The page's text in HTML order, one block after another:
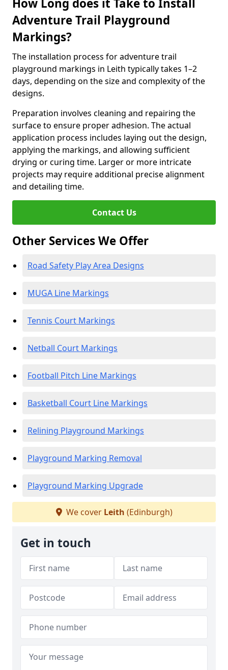
How Long does it Take to Install
Adventure Trail Playground
Markings?
The installation process for adventure trail
playground markings in Leith typically takes 1–2
days, depending on the size and complexity of the
designs.
Preparation involves cleaning and repairing the
surface to ensure proper adhesion. The actual
application process includes laying out the design,
applying the markings, and allowing sufficient
drying or curing time. Larger or more intricate
projects may require additional precise alignment
and detailing time.
Contact Us
Other Services We Offer
Road Safety Play Area Designs
MUGA Line Markings
Tennis Court Markings
Netball Court Markings
Football Pitch Line Markings
Basketball Court Line Markings
Relining Playground Markings
Playground Marking Removal
Playground Marking Upgrade
We cover Leith (Edinburgh)
Get in touch